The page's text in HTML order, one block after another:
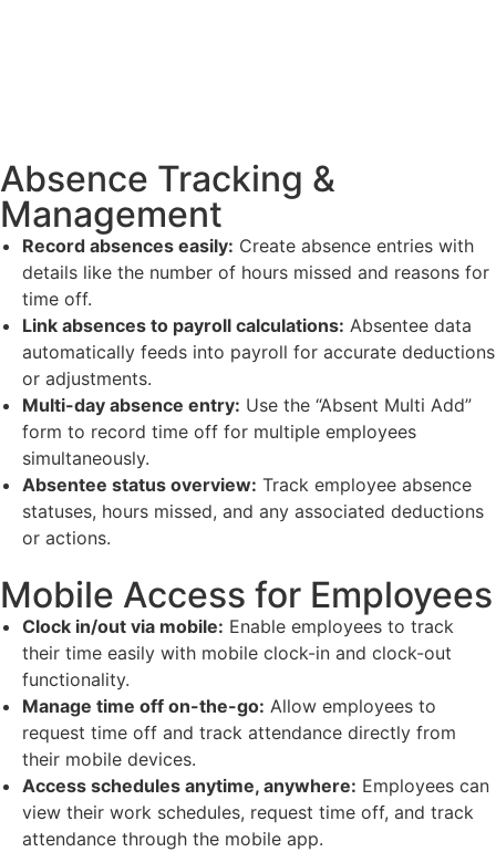
Absence Tracking &
Management
Record absences easily: Create absence entries with
details like the number of hours missed and reasons for
time off.
Link absences to payroll calculations: Absentee data
automatically feeds into payroll for accurate deductions
or adjustments.
Multi-day absence entry: Use the “Absent Multi Add”
form to record time off for multiple employees
simultaneously.
Absentee status overview: Track employee absence
statuses, hours missed, and any associated deductions
or actions.
Mobile Access for Employees
Clock in/out via mobile: Enable employees to track
their time easily with mobile clock-in and clock-out
functionality.
Manage time off on-the-go: Allow employees to
request time off and track attendance directly from
their mobile devices.
Access schedules anytime, anywhere: Employees can
view their work schedules, request time off, and track
attendance through the mobile app.